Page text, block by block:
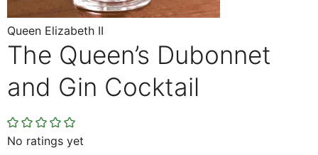
Queen Elizabeth II
The Queen’s Dubonnet
and Gin Cocktail
No ratings yet